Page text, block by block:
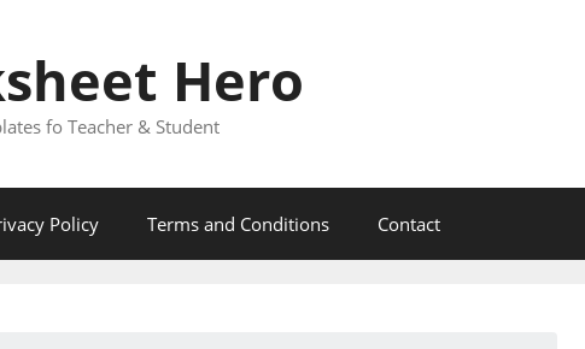
Hero
fo Teacher & Student
Policy Terms and Conditions Contact